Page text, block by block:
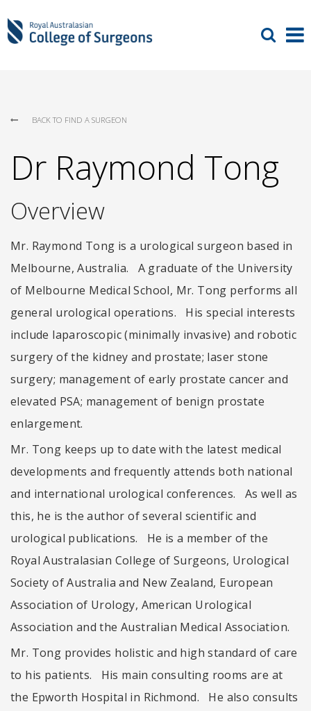
BACK TO FIND A SURGEON
Dr Raymond Tong
Overview
Mr. Raymond Tong is a urological surgeon based in
Melbourne, Australia. A graduate of the University
of Melbourne Medical School, Mr. Tong performs all
general urological operations. His special interests
include laparoscopic (minimally invasive) and robotic
surgery of the kidney and prostate; laser stone
surgery; management of early prostate cancer and
elevated PSA; management of benign prostate
enlargement.
Mr. Tong keeps up to date with the latest medical
developments and frequently attends both national
and international urological conferences. As well as
this, he is the author of several scientific and
urological publications. He is a member of the
Royal Australasian College of Surgeons, Urological
Society of Australia and New Zealand, European
Association of Urology, American Urological
Association and the Australian Medical Association.
Mr. Tong provides holistic and high standard of care
to his patients. His main consulting rooms are at
the Epworth Hospital in Richmond. He also consults